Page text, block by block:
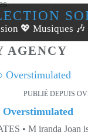
💖 Musiques
AGENCY
PUBLIÉ DEPUIS
• M iranda Joan